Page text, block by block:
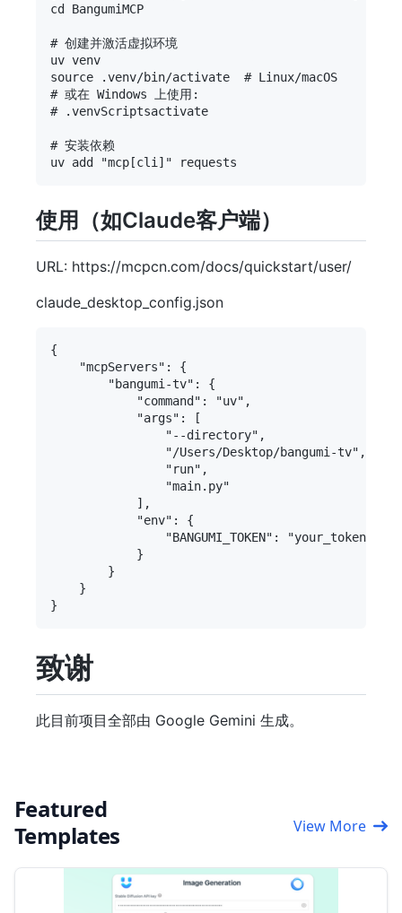
cd BangumiMCP
# 创建并激活虚拟环境
uv venv
source .venv/bin/activate  # Linux/macOS
# 或在 Windows 上使用:
# .venvScriptsactivate
# 安装依赖
使用（如Claude客户端）
URL: https://mcpcn.com/docs/quickstart/user/
claude_desktop_config.json
{
    "mcpServers": {
        "bangumi-tv": {
            "command": "uv",
            "args": [
                "--directory",
"/Users/Desktop/bangumi-tv", # 替
                "run",
                "main.py"
            ],
            "env": {
"BANGUMI_TOKEN":
            }
        }
    }
致谢
此目前项目全部由 Google Gemini 生成。
Featured
Templates
View More